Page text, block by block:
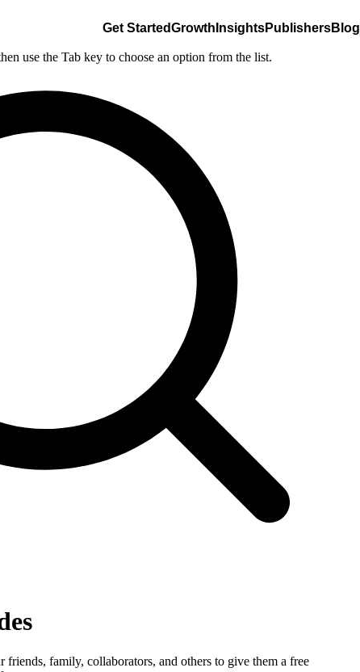
Get StartedGrowth InsightsPublishersBlog
use the Tab key to choose an option from the list.
friends, family, collaborators, and others to give them a free